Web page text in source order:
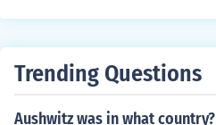
Trending Questions
Aushwitz was in what country?